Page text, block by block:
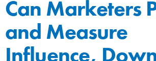
Can Marketers
and Measure
Influence,